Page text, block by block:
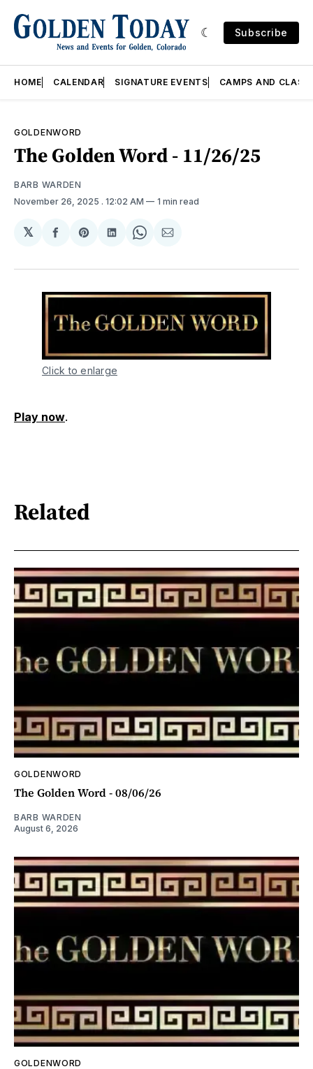
Subscribe
HOME CALENDAR SIGNATURE EVENTS CAMPS AND
GOLDENWORD
The Golden Word - 11/26/25
BARB WARDEN
November 26, 2025 . 12:02 AM 1 min read
𝕏
Share
Facebook
Share
Pinterest
Share
LinkedIn
Share
WhatsApp
Share
Email
Click to enlarge
Play now.
Related
GOLDENWORD
The Golden Word - 08/06/26
BARB WARDEN
August 6, 2026
GOLDENWORD